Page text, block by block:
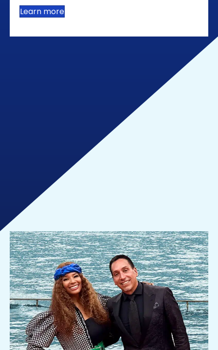
Learn more